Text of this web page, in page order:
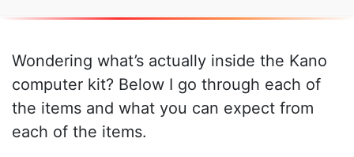
Wondering what’s actually inside the Kano
computer kit? Below I go through each of
the items and what you can expect from
each of the items.